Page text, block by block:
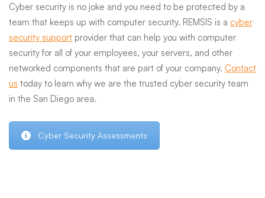
Cyber security is no joke and you need to be protected by a
team that keeps up with computer security. REMSIS is a cyber
security support provider that can help you with computer
security for all of your employees, your servers, and other
networked components that are part of your company. Contact
us today to learn why we are the trusted cyber security team
in the San Diego area.
Cyber Security Assessments